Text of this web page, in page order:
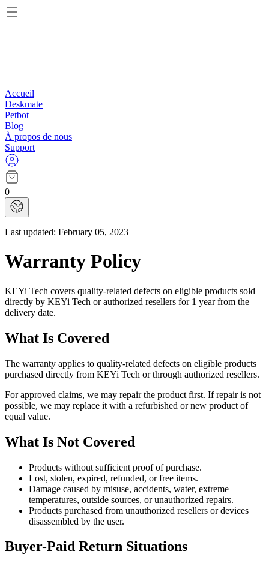
Accueil
Deskmate
Petbot
Blog
À propos de nous
Support
0
Last updated: February 05, 2023
Warranty Policy
KEYi Tech covers quality-related defects on eligible products sold
directly by KEYi Tech or authorized resellers for 1 year from the
delivery date.
What Is Covered
The warranty applies to quality-related defects on eligible products
purchased directly from KEYi Tech or through authorized resellers.
For approved claims, we may repair the product first. If repair is not
possible, we may replace it with a refurbished or new product of
equal value.
What Is Not Covered
Products without sufficient proof of purchase.
Lost, stolen, expired, refunded, or free items.
Damage caused by misuse, accidents, water, extreme
temperatures, outside sources, or unauthorized repairs.
Products purchased from unauthorized resellers or devices
disassembled by the user.
Buyer-Paid Return Situations